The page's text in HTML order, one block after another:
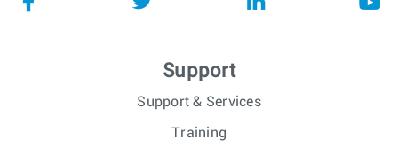
Support
Support & Services
Training